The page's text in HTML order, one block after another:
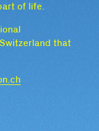
of life.
that